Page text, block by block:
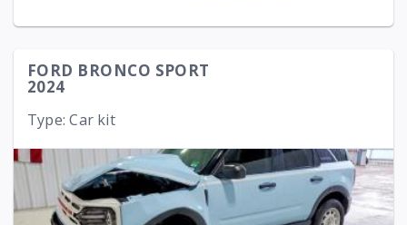
FORD BRONCO SPORT
2024
Type: Car kit